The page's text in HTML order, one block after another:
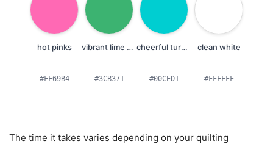
hot pinks
#FF69B4
vibrant lime greens
#3CB371
cheerful turquoises
#00CED1
clean white
#FFFFFF
The time it takes varies depending on your quilting